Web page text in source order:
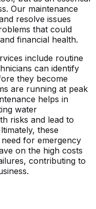
Our maintenance
resolve issues
that could
financial health.
include routine
can identify
they become
are running at peak
helps in
water
risks and lead to
these
for emergency
on the high costs
contributing to